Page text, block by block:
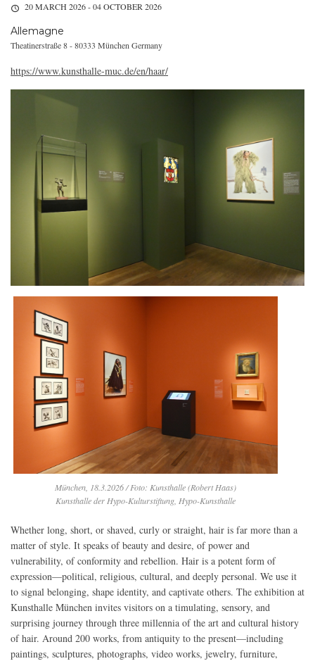
20 MARCH 2026 - 04 OCTOBER 2026
Allemagne
Theatinerstraße 8 - 80333 München Germany
https://www.kunsthalle-muc.de/en/haar/
München, 18.3.2026 / Foto: Kunsthalle (Robert Haas)
Kunsthalle der Hypo-Kulturstiftung, Hypo-Kunsthalle
Whether long, short, or shaved, curly or straight, hair is far more than a
matter of style. It speaks of beauty and desire, of power and
vulnerability, of conformity and rebellion. Hair is a potent form of
expression—political, religious, cultural, and deeply personal. We use it
to signal belonging, shape identity, and captivate others. The exhibition at
Kunsthalle München invites visitors on a timulating, sensory, and
surprising journey through three millennia of the art and cultural history
of hair. Around 200 works, from antiquity to the present—including
paintings, sculptures, photographs, video works, jewelry, furniture,